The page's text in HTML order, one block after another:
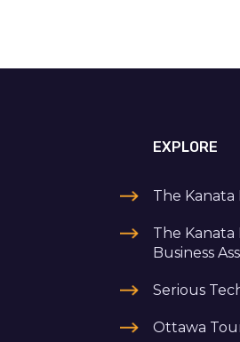
EXPLORE
The
The
Business
Serious
Ottawa